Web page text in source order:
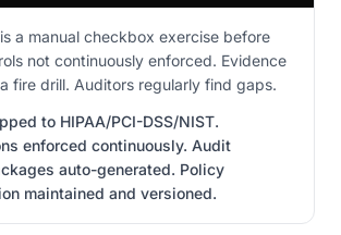
a manual checkbox exercise before
not continuously enforced. Evidence
fire drill. Auditors regularly find gaps.
to HIPAA/PCI-DSS/NIST.
enforced continuously. Audit
auto-generated. Policy
maintained and versioned.